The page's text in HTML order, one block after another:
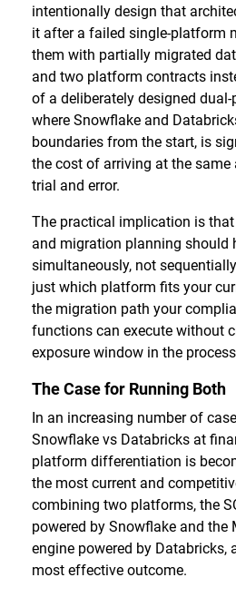
intentionally design that
it after a failed single-platform
them with partially migrated
and two platform contracts
of a deliberately designed
where Snowflake and
boundaries from the start, is
the cost of arriving at the same
trial and error.
The practical implication is
and migration planning should
simultaneously, not
just which platform fits your
the migration path your
functions can execute without
exposure window in the
The Case for Running Both
In an increasing number of
Snowflake vs Databricks at
platform differentiation is
the most current and
combining two platforms, the
powered by Snowflake and the
engine powered by Databricks,
most effective outcome.